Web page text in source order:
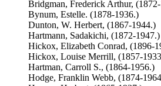
Bridgman, Frederick Arthur,
Bynum, Estelle. (1878-1936.)
Dunton, W. Herbert, (1867-1944.)
Hartmann, Sadakichi, (1872-1947.)
Hickox, Elizabeth Conrad, (1896-
Hickox, Louise Merrill, (1857-
Hartman, Carroll S., (1864-1956.)
Hodge, Franklin Webb, (1874-